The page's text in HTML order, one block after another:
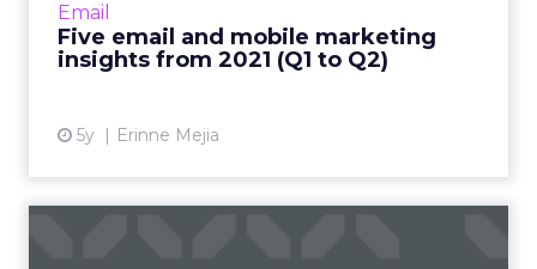
Email
Five email and mobile marketing
insights from 2021 (Q1 to Q2)
5y Erinne Mejia
and why consumers engage with content
Read More...